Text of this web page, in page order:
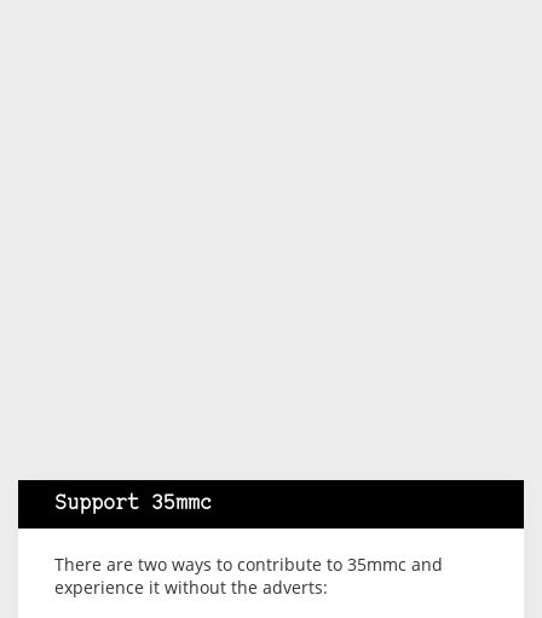
Support 35mmc
There are two ways to contribute to 35mmc and
experience it without the adverts: